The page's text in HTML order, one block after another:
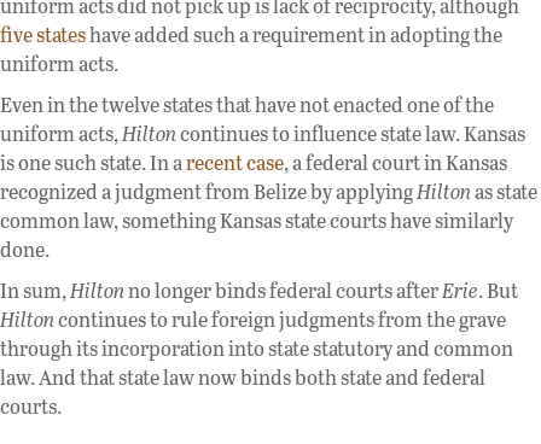
five stateshave added such a requirement in adopting the
uniform acts.
Even in the twelve states that have not enacted one of the
uniform acts,Hiltoncontinues to influence state law. Kansas
is one such state. In arecent case, a federal court in Kansas
recognized a judgment from Belize by applyingHiltonas state
common law, something Kansas state courts have similarly
done.
In sum,Hiltonno longer binds federal courts afterErie. But
Hiltoncontinues to rule foreign judgments from the grave
through its incorporation into state statutory and common
law. And that state law now binds both state and federal
courts.